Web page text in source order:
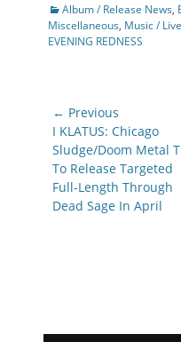
Categories
Album / Release News,
Miscellaneous, Music /
EVENING REDNESS
Post
navigation
← Previous
Previous
post:
I KLATUS: Chicago
Sludge/Doom Metal
To Release Targeted
Full-Length Through
Dead Sage In April